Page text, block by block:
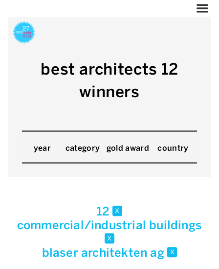
best architects 12
winners
year category gold award country
12 x
commercial/industrial buildings
x
blaser architekten ag x